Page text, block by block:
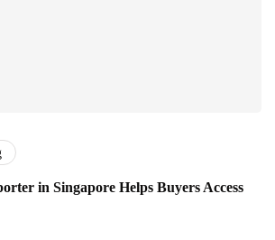
in Singapore Helps Buyers Access